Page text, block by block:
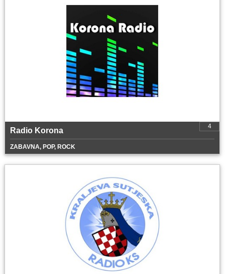
4
Radio Korona
ZABAVNA, POP, ROCK